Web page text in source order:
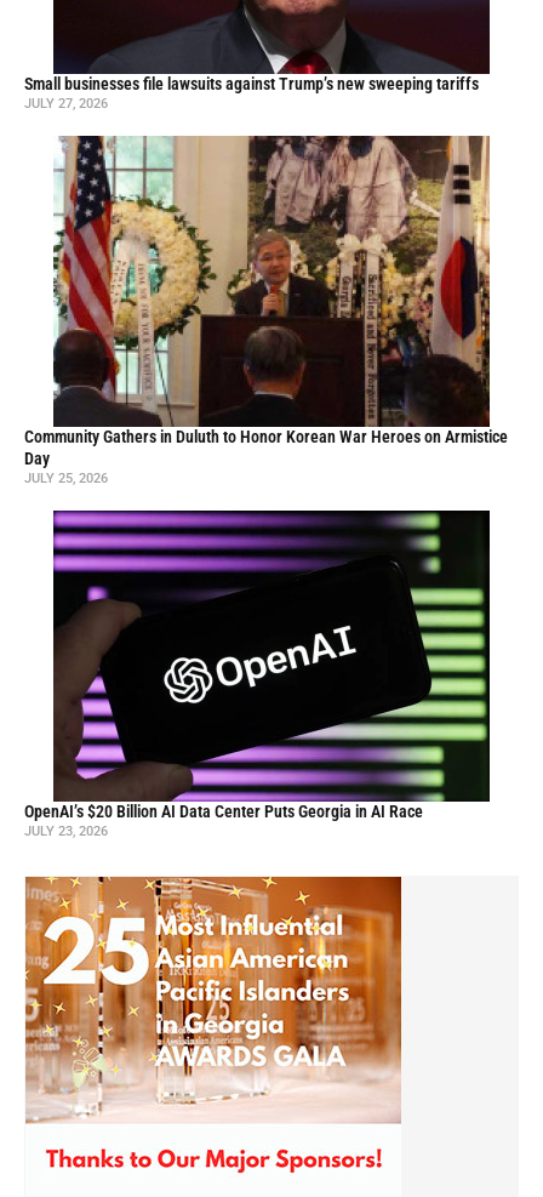
Small businesses file lawsuits against Trump’s new sweeping tariffs
JULY 27, 2026
Community Gathers in Duluth to Honor Korean War Heroes on Armistice
Day
JULY 25, 2026
OpenAI’s $20 Billion AI Data Center Puts Georgia in AI Race
JULY 23, 2026